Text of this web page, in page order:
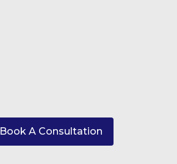
Book A Consultation